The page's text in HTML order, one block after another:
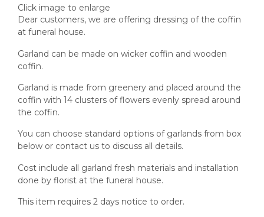
Click image to enlarge
Dear customers, we are offering dressing of the coffin
at funeral house.
Garland can be made on wicker coffin and wooden
coffin.
Garland is made from greenery and placed around the
coffin with 14 clusters of flowers evenly spread around
the coffin.
You can choose standard options of garlands from box
below or contact us to discuss all details.
Cost include all garland fresh materials and installation
done by florist at the funeral house.
This item requires 2 days notice to order.